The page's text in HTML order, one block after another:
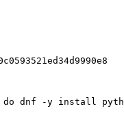
dnf -y install